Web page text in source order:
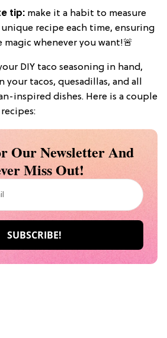
tip: make it a habit to measure
recipe each time, ensuring
magic whenever you want!🚨
DIY taco seasoning in hand,
tacos, quesadillas, and all
inspired dishes. Here is a couple
Our Newsletter And
Miss Out!